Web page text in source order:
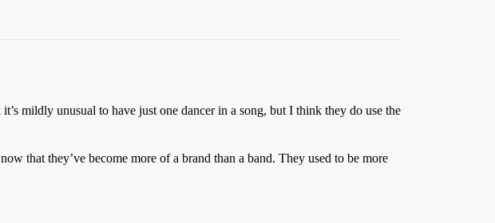
mildly unusual to have just one dancer in a song, but I think they do use the
that they’ve become more of a brand than a band. They used to be more